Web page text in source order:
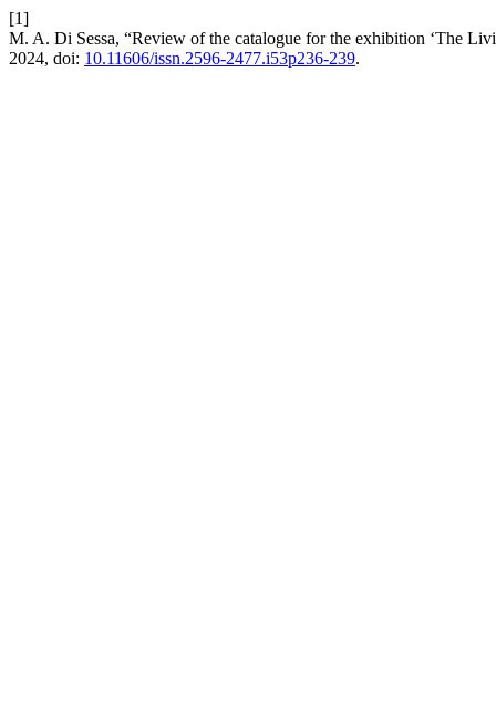
[1]
M. A. Di Sessa, “Review of the catalogue for the exhibition ‘The
2024, doi: 10.11606/issn.2596-2477.i53p236-239.